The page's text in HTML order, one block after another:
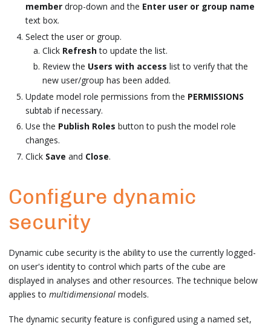
member drop-down and the Enter user or group name
text box.
Select the user or group.
Click Refreshto update the list.
Review the Users with access list to verify that the
new user/group has been added.
Update model role permissions from the PERMISSIONS
subtab if necessary.
Use the Publish Roles button to push the model role
changes.
Click Save and Close.
Configure dynamic
security
Dynamic cube security is the ability to use the currently logged-
on user's identity to control which parts of the cube are
displayed in analyses and other resources. The technique below
applies to multidimensional models.
The dynamic security feature is configured using a named set,